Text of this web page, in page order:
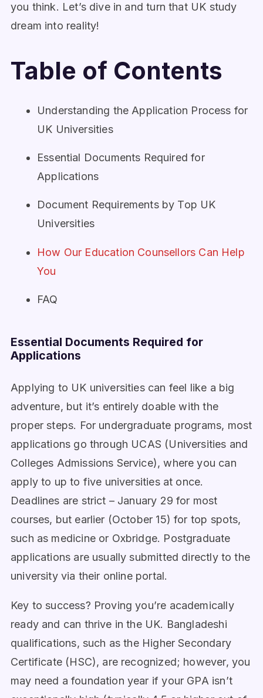
you think. Let’s dive in and turn that UK study
dream into reality!
Table of Contents
Understanding the Application Process for
UK Universities
Essential Documents Required for
Applications
Document Requirements by Top UK
Universities
How Our Education Counsellors Can Help
You
FAQ
Essential Documents Required for
Applications
Applying to UK universities can feel like a big
adventure, but it’s entirely doable with the
proper steps. For undergraduate programs, most
applications go through UCAS (Universities and
Colleges Admissions Service), where you can
apply to up to five universities at once.
Deadlines are strict – January 29 for most
courses, but earlier (October 15) for top spots,
such as medicine or Oxbridge. Postgraduate
applications are usually submitted directly to the
university via their online portal.
Key to success? Proving you’re academically
ready and can thrive in the UK. Bangladeshi
qualifications, such as the Higher Secondary
Certificate (HSC), are recognized; however, you
may need a foundation year if your GPA isn’t